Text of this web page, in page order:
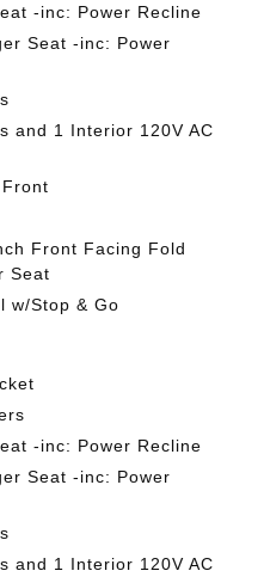
-inc: Power Recline
Seat -inc: Power
and 1 Interior 120V AC
Front Facing Fold
Seat
w/Stop & Go
-inc: Power Recline
Seat -inc: Power
and 1 Interior 120V AC